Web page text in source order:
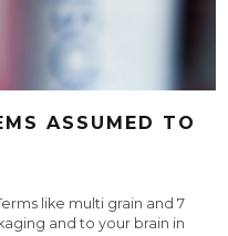
ASSUMED TO
like multi grain and 7
and to your brain in